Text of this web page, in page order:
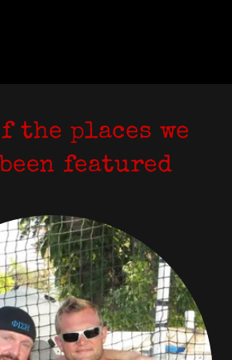
the places we
featured